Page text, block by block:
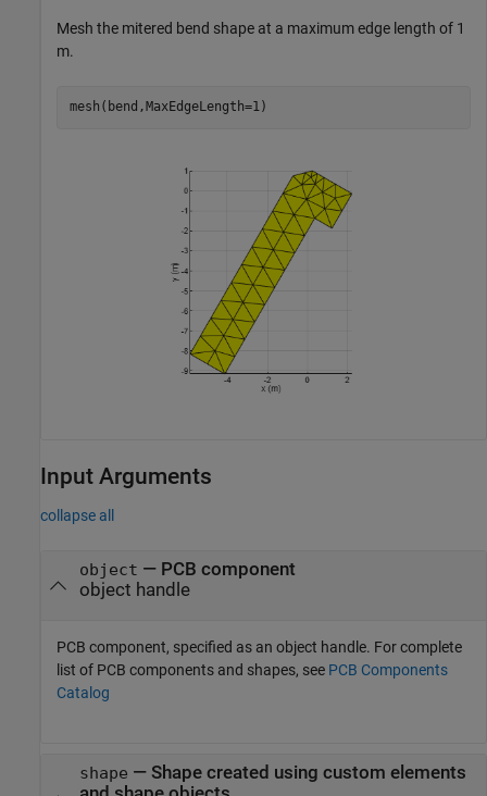
Mesh the mitered bend shape at a maximum edge length of 1
m.
mesh(bend,MaxEdgeLength=1)
Input Arguments
collapse all
object — PCB component
object handle
PCB component, specified as an object handle. For complete
list of PCB components and shapes, see PCB Components
Catalog
shape — Shape created using custom elements